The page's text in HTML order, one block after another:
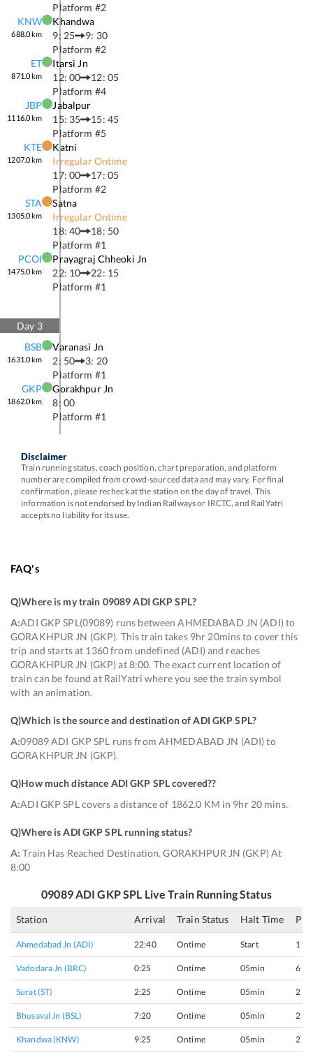
Platform #2
KNW
688.0km
Khandwa
9: 25
9: 30
Platform #2
ET
871.0km
Itarsi Jn
12: 00
12: 05
Platform #4
JBP
1116.0km
Jabalpur
15: 35
15: 45
Platform #5
KTE
1207.0km
Katni
Irregular Ontime
17: 00
17: 05
Platform #2
STA
1305.0km
Satna
Irregular Ontime
18: 40
18: 50
Platform #1
PCOI
1475.0km
Prayagraj Chheoki Jn
22: 10
22: 15
Platform #1
Day 3
BSB
1631.0km
Varanasi Jn
2: 50
3: 20
Platform #1
GKP
1862.0km
Gorakhpur Jn
8: 00
Platform #1
Disclaimer
Train running status, coach position, chart preparation, and platform
number are compiled from crowd-sourced data and may vary. For final
confirmation, please recheck at the station on the day of travel. This
information is not endorsed by Indian Railways or IRCTC, and RailYatri
accepts no liability for its use.
FAQ's
Q)Where is my train 09089 ADI GKP SPL?
A:ADI GKP SPL(09089) runs between AHMEDABAD JN (ADI) to
GORAKHPUR JN (GKP). This train takes 9hr 20mins to cover this
trip and starts at 1360 from undefined (ADI) and reaches
GORAKHPUR JN (GKP) at 8:00. The exact current location of
train can be found at RailYatri where you see the train symbol
with an animation.
Q)Which is the source and destination of ADI GKP SPL?
A:09089 ADI GKP SPL runs from AHMEDABAD JN (ADI) to
GORAKHPUR JN (GKP).
Q)How much distance ADI GKP SPL covered??
A:ADI GKP SPL covers a distance of 1862.0 KM in 9hr 20 mins.
Q)Where is ADI GKP SPL running status?
A: Train Has Reached Destination. GORAKHPUR JN (GKP) At
8:00
09089ADI GKP SPL Live Train Running Status
Station Arrival Train Status Halt Time
Ahmedabad Jn (ADI) 22:40 Ontime Start 1
Vadodara Jn (BRC) 0:25 Ontime 05min 6
Surat (ST) 2:25 Ontime 05min 2
Bhusaval Jn (BSL) 7:20 Ontime 05min 2
Khandwa (KNW) 9:25 Ontime 05min 2